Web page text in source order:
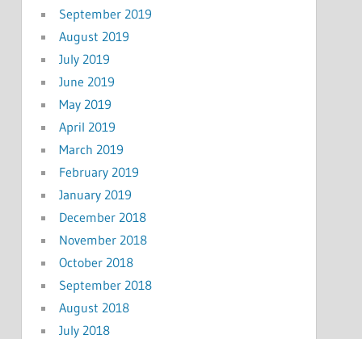
September 2019
August 2019
July 2019
June 2019
May 2019
April 2019
March 2019
February 2019
January 2019
December 2018
November 2018
October 2018
September 2018
August 2018
July 2018